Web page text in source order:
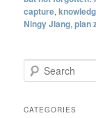
capture,
Ningy Jiang,plan
e
rCATEGORIES